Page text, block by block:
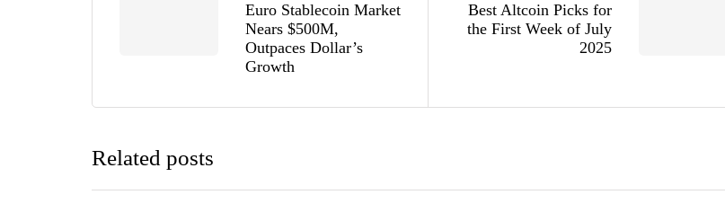
Euro Stablecoin Market
Nears $500M,
Outpaces Dollar’s
Growth
Best Altcoin Picks for
the First Week of July
2025
Related posts